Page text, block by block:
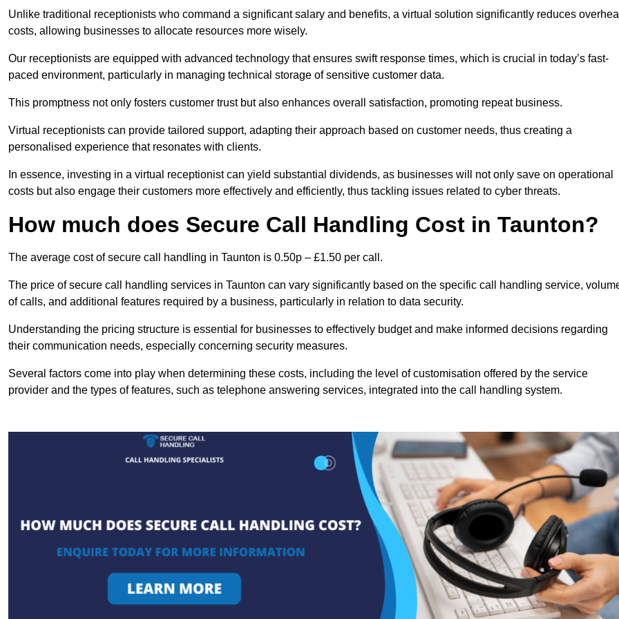
Unlike traditional receptionists who command a significant salary and benefits, a virtual solution significantly reduces
costs, allowing businesses to allocate resources more wisely.
Our receptionists are equipped with advanced technology that ensures swift response times, which is crucial in today’s fast-
paced environment, particularly in managing technical storage of sensitive customer data.
This promptness not only fosters customer trust but also enhances overall satisfaction, promoting repeat business.
Virtual receptionists can provide tailored support, adapting their approach based on customer needs, thus creating a
personalised experience that resonates with clients.
In essence, investing in a virtual receptionist can yield substantial dividends, as businesses will not only save on operational
costs but also engage their customers more effectively and efficiently, thus tackling issues related to cyber threats.
How much does Secure Call Handling Cost in Taunton?
The average cost of secure call handling in Taunton is 0.50p – £1.50 per call.
The price of secure call handling services in Taunton can vary significantly based on the specific call handling service,
of calls, and additional features required by a business, particularly in relation to data security.
Understanding the pricing structure is essential for businesses to effectively budget and make informed decisions regarding
their communication needs, especially concerning security measures.
Several factors come into play when determining these costs, including the level of customisation offered by the service
provider and the types of features, such as telephone answering services, integrated into the call handling system.